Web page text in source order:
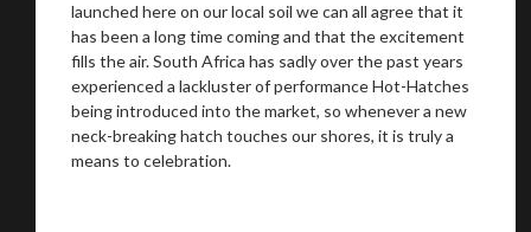
launched here on our local soil we can all agree that it
has been a long time coming and that the excitement
fills the air. South Africa has sadly over the past years
experienced a lackluster of performance Hot-Hatches
being introduced into the market, so whenever a new
neck-breaking hatch touches our shores, it is truly a
means to celebration.